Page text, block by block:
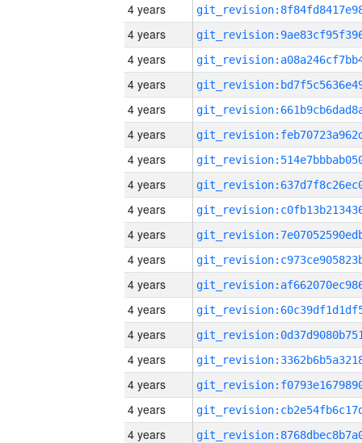
4 years
4 years
4 years
4 years
4 years
4 years
4 years
4 years
4 years
4 years
4 years
4 years
4 years
4 years
4 years
4 years
4 years
4 years